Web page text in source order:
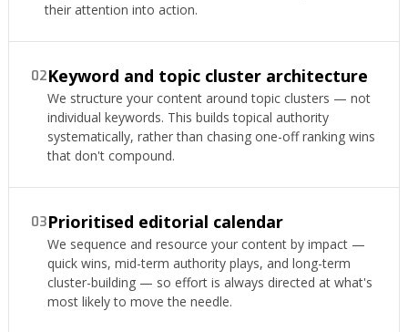
their attention into action.
02Keyword and topic cluster architecture
We structure your content around topic clusters — not
individual keywords. This builds topical authority
systematically, rather than chasing one-off ranking wins
that don't compound.
03Prioritised editorial calendar
We sequence and resource your content by impact —
quick wins, mid-term authority plays, and long-term
cluster-building — so effort is always directed at what's
most likely to move the needle.